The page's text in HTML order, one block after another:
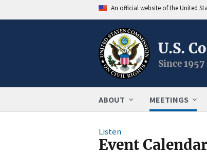
An official website of the United
U.S.
Since 1957
ABOUT MEETINGS
Listen
Event Calendar